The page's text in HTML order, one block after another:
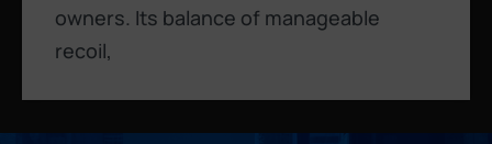
owners. Its balance of manageable
recoil,